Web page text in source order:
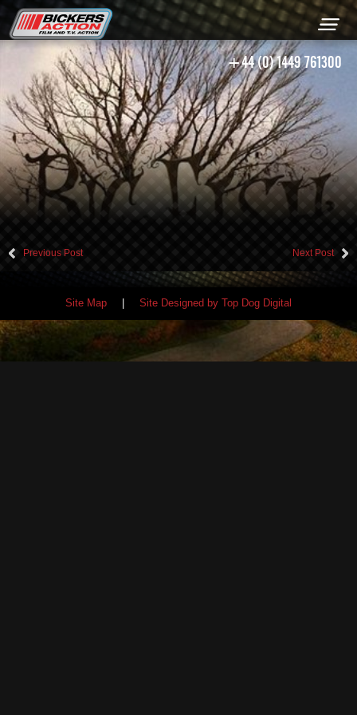
+44 (0) 1449 761300
Previous Post Next Post
Site Map Site Designed by Top Dog Digital